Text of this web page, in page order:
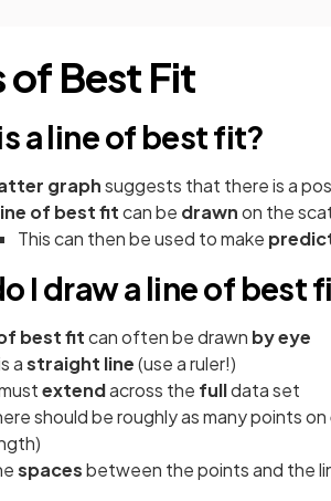
of Best Fit
a line of best fit?
graphsuggests that there is a
of best fitcan be drawnon the
This can then be used to make
I draw a line of best
best fitcan often be drawn by eye
astraight line(use a ruler!)
extendacross the fulldata set
should be roughly as many points on
spacesbetween the points and the